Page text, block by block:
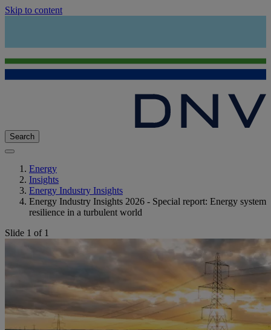
Skip to content
Search
Energy
Insights
Energy Industry Insights
Energy Industry Insights 2026 - Special report: Energy system
resilience in a turbulent world
Slide 1 of 1